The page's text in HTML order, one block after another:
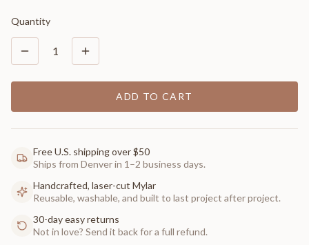
Quantity
1
ADD TO CART
Free U.S. shipping over $50
Ships from Denver in 1–2 business days.
Handcrafted, laser-cut Mylar
Reusable, washable, and built to last project after project.
30-day easy returns
Not in love? Send it back for a full refund.